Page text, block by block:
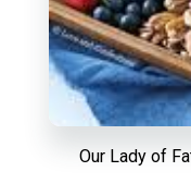
Our Lady of